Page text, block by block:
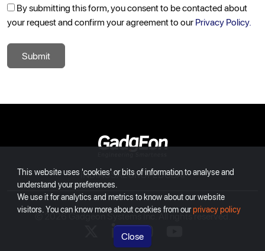
By submitting this form, you consent to be contacted about
your request and confirm your agreement to ourPrivacy Policy.
Submit
INDIAUSAEUROPEDUBAI
linkedininstagram
© 2026 Gadgeon Systems Inc. All rights reserved.
This website uses 'cookies' or bits of information to analyse and
understand your preferences.
We use it for analytics and metrics to know about our website
visitors. You can know more about cookies from ourprivacy policy
Close